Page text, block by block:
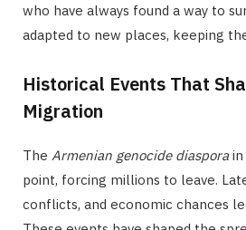
who have always found a way to
adapted to new places, keeping
Historical Events That
Migration
The Armenian genocide diaspora
point, forcing millions to leave.
conflicts, and economic chances